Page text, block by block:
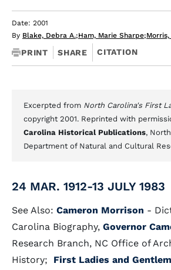
Date: 2001
By Blake, Debra A.;Ham, Marie Sharpe;
PRINT SHARE CITATION
Excerpted from North Carolina's First
copyright 2001. Reprinted with
Carolina Historical Publications,
Department of Natural and Cultural
24 MAR. 1912-13 JULY 1983
See Also: Cameron Morrison -
Carolina Biography, Governor
Research Branch, NC Office of
History; First Ladies and